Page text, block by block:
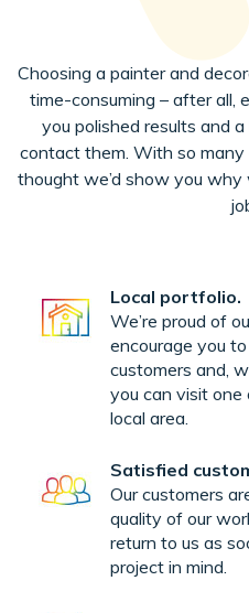
Choosing a painter and
time-consuming – after all,
you polished results and
contact them. With so
thought we’d show you
Local portfolio.
We’re proud of
encourage you
customers and,
you can visit one
local area.
Satisfied
Our customers
quality of our
return to us as
project in mind.